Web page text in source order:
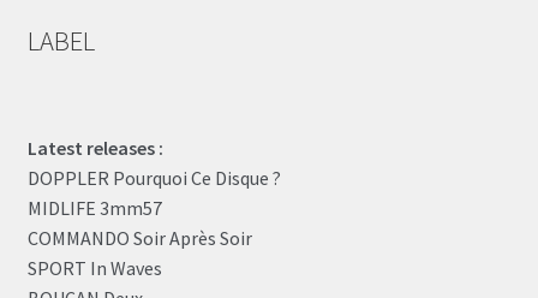
LABEL
Latest releases :
DOPPLER Pourquoi Ce Disque ?
MIDLIFE 3mm57
COMMANDO Soir Après Soir
SPORT In Waves